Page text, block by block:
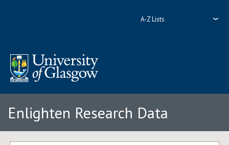
A-Z Lists
Enlighten Research Data